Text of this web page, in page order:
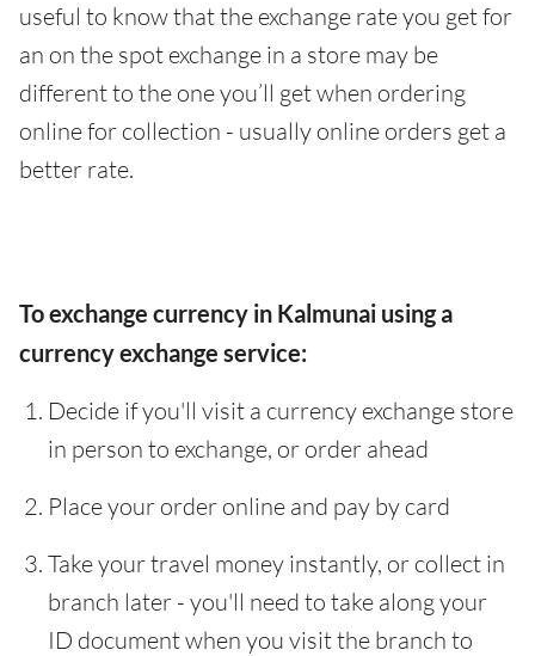
useful to know that the exchange rate you get for
an on the spot exchange in a store may be
different to the one you’ll get when ordering
online for collection - usually online orders get a
better rate.
To exchange currency in Kalmunai using a
currency exchange service:
Decide if you'll visit a currency exchange store
in person to exchange, or order ahead
Place your order online and pay by card
Take your travel money instantly, or collect in
branch later - you'll need to take along your
ID document when you visit the branch to